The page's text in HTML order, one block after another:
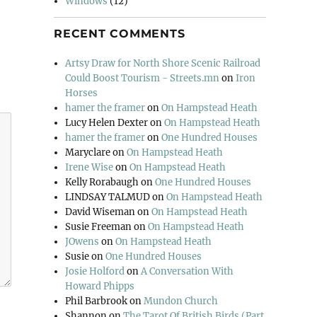
RECENT COMMENTS
Artsy Draw for North Shore Scenic Railroad
Could Boost Tourism - Streets.mnonIron
Horses
hamer the frameronOn Hampstead Heath
Lucy Helen DexteronOn Hampstead Heath
hamer the frameronOne Hundred Houses
MaryclareonOn Hampstead Heath
Irene WiseonOn Hampstead Heath
Kelly RorabaughonOne Hundred Houses
LINDSAY TALMUDonOn Hampstead Heath
David WisemanonOn Hampstead Heath
Susie FreemanonOn Hampstead Heath
JOwens onOn Hampstead Heath
SusieonOne Hundred Houses
Josie HolfordonA Conversation With
Howard Phipps
Phil BarbrookonMundon Church